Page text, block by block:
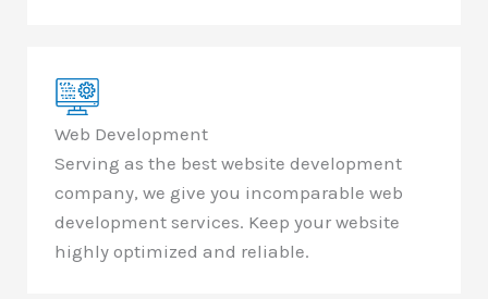
Web Development
Serving as the best website development
company, we give you incomparable web
development services. Keep your website
highly optimized and reliable.